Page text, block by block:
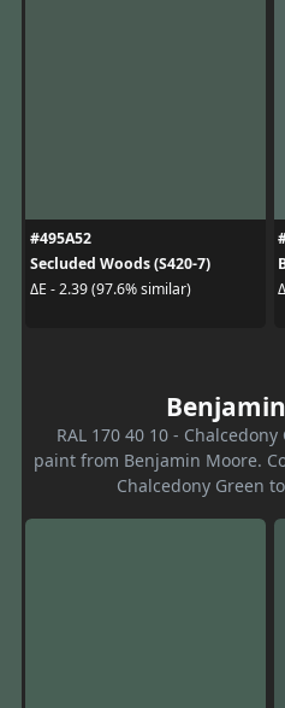
#495A52
Secluded Woods (S420-7)
ΔE - 2.39 (97.6% similar)
RAL 170 40 10 -
paint from Benjamin Moore.
Chalcedony Green